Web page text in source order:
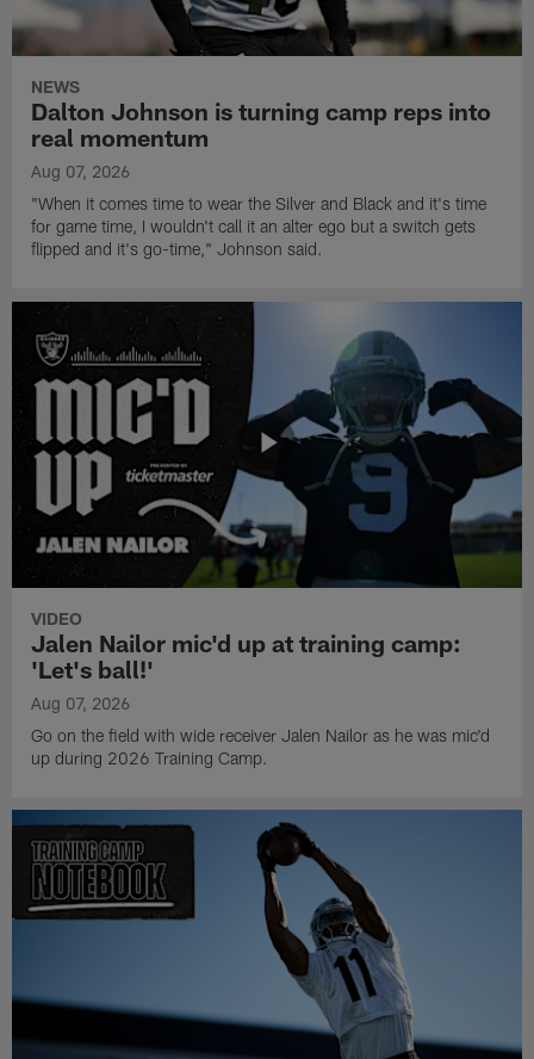
NEWS
Dalton Johnson is turning camp reps into
real momentum
Aug 07, 2026
"When it comes time to wear the Silver and Black and it's time
for game time, I wouldn't call it an alter ego but a switch gets
flipped and it's go-time," Johnson said.
VIDEO
Jalen Nailor mic'd up at training camp:
'Let's ball!'
Aug 07, 2026
Go on the field with wide receiver Jalen Nailor as he was mic'd
up during 2026 Training Camp.